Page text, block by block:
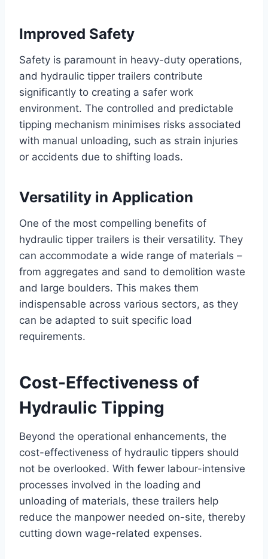
Improved Safety
Safety is paramount in heavy-duty operations,
and hydraulic tipper trailers contribute
significantly to creating a safer work
environment. The controlled and predictable
tipping mechanism minimises risks associated
with manual unloading, such as strain injuries
or accidents due to shifting loads.
Versatility in Application
One of the most compelling benefits of
hydraulic tipper trailers is their versatility. They
can accommodate a wide range of materials –
from aggregates and sand to demolition waste
and large boulders. This makes them
indispensable across various sectors, as they
can be adapted to suit specific load
requirements.
Cost-Effectiveness of
Hydraulic Tipping
Beyond the operational enhancements, the
cost-effectiveness of hydraulic tippers should
not be overlooked. With fewer labour-intensive
processes involved in the loading and
unloading of materials, these trailers help
reduce the manpower needed on-site, thereby
cutting down wage-related expenses.